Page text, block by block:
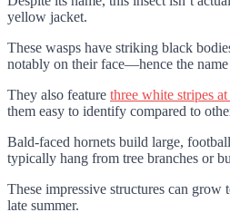
yellow jacket.
These wasps have striking black
notably on their face—hence the name
They also feature three white stripes
them easy to identify compared to
Bald-faced hornets build large,
typically hang from tree branches or
These impressive structures can grow
late summer.